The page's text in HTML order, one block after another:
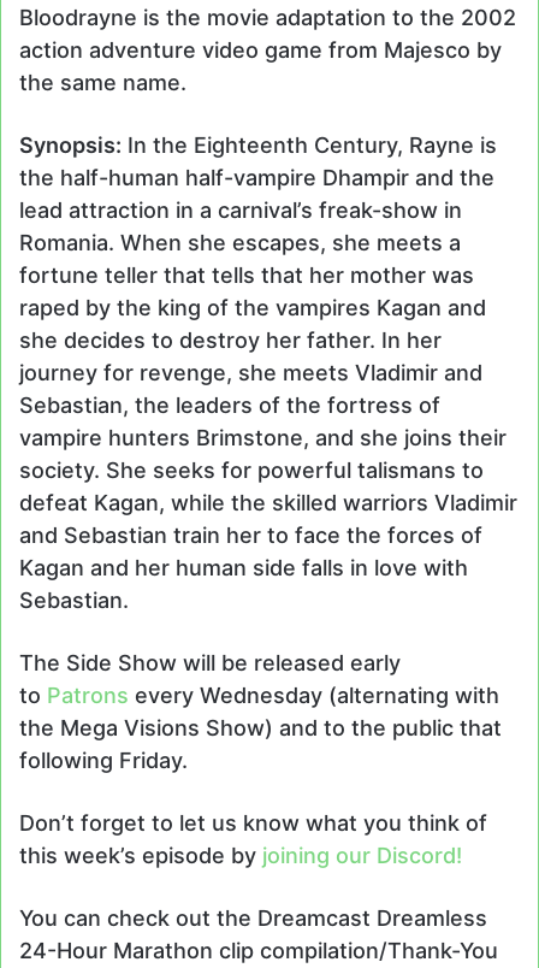
Bloodrayne is the movie adaptation to the 2002
action adventure video game from Majesco by
the same name.
Synopsis: In the Eighteenth Century, Rayne is
the half-human half-vampire Dhampir and the
lead attraction in a carnival’s freak-show in
Romania. When she escapes, she meets a
fortune teller that tells that her mother was
raped by the king of the vampires Kagan and
she decides to destroy her father. In her
journey for revenge, she meets Vladimir and
Sebastian, the leaders of the fortress of
vampire hunters Brimstone, and she joins their
society. She seeks for powerful talismans to
defeat Kagan, while the skilled warriors Vladimir
and Sebastian train her to face the forces of
Kagan and her human side falls in love with
Sebastian.
The Side Show will be released early
to Patrons every Wednesday (alternating with
the Mega Visions Show) and to the public that
following Friday.
Don’t forget to let us know what you think of
this week’s episode by joining our Discord!
You can check out the Dreamcast Dreamless
24-Hour Marathon clip compilation/Thank-You